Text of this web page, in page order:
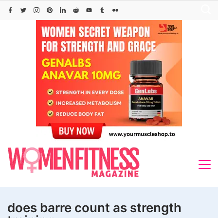
Skip
does barre count as strength